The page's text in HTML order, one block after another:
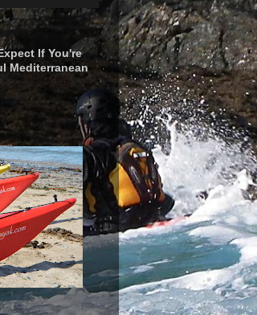
If You're
Mediterranean